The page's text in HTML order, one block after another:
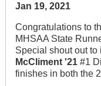
Jan 19, 2021
Congratulations to
MHSAA State
Special shout out
McCliment '21#1
finishes in both the